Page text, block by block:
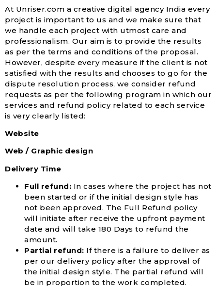
At Unriser.com a creative digital agency India every
project is important to us and we make sure that
we handle each project with utmost care and
professionalism. Our aim is to provide the results
as per the terms and conditions of the proposal.
However, despite every measure if the client is not
satisfied with the results and chooses to go for the
dispute resolution process, we consider refund
requests as per the following program in which our
services and refund policy related to each service
is very clearly listed:
Website
Web / Graphic design
Delivery Time
Full refund: In cases where the project has not
been started or if the initial design style has
not been approved. The Full Refund policy
will initiate after receive the upfront payment
date and will take 180 Days to refund the
amount.
Partial refund: If there is a failure to deliver as
per our delivery policy after the approval of
the initial design style. The partial refund will
be in proportion to the work completed.